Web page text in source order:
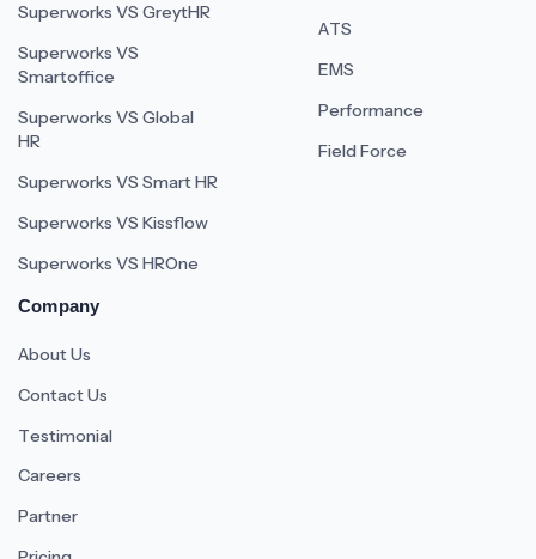
Superworks VS GreytHR
Superworks VS
Smartoffice
Superworks VS Global
HR
Superworks VS Smart HR
Superworks VS Kissflow
Superworks VS HROne
ATS
EMS
Performance
Field Force
Company
About Us
Contact Us
Testimonial
Careers
Partner